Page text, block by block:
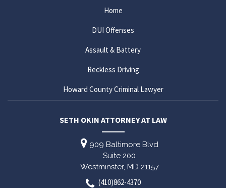
Home
DUI Offenses
Assault & Battery
Reckless Driving
Howard County Criminal Lawyer
SETH OKIN ATTORNEY AT LAW
909 Baltimore Blvd
Suite 200
Westminster, MD 21157
(410)862-4370